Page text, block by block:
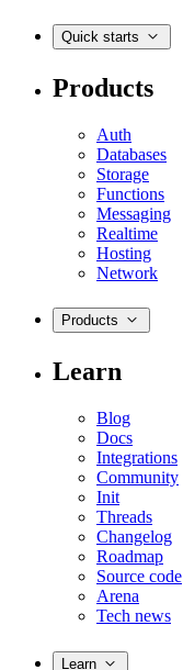
Quick starts
Products
Auth
Databases
Storage
Functions
Messaging
Realtime
Hosting
Network
Products
Learn
Blog
Docs
Integrations
Community
Init
Threads
Changelog
Roadmap
Source code
Arena
Tech news
Learn